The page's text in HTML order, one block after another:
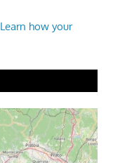
Learn how your